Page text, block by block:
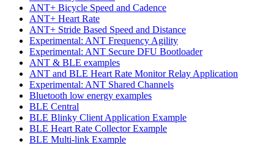
ANT+ Bicycle Speed and Cadence
ANT+ Heart Rate
ANT+ Stride Based Speed and Distance
Experimental: ANT Frequency Agility
Experimental: ANT Secure DFU Bootloader
ANT & BLE examples
ANT and BLE Heart Rate Monitor Relay Application
Experimental: ANT Shared Channels
Bluetooth low energy examples
BLE Central
BLE Blinky Client Application Example
BLE Heart Rate Collector Example
BLE Multi-link Example